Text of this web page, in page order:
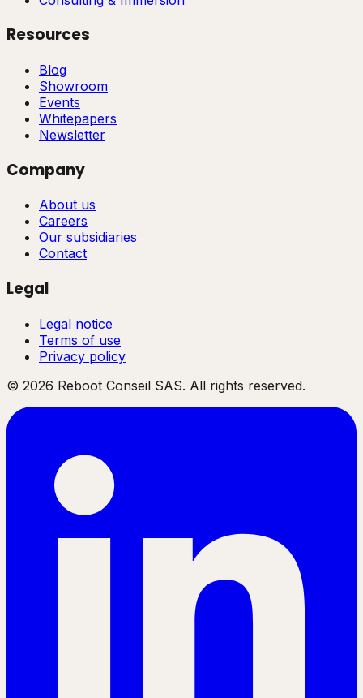
Resources
Blog
Showroom
Events
Whitepapers
Newsletter
Company
About us
Careers
Our subsidiaries
Contact
Legal
Legal notice
Terms of use
Privacy policy
© 2026 Reboot Conseil SAS. All rights reserved.